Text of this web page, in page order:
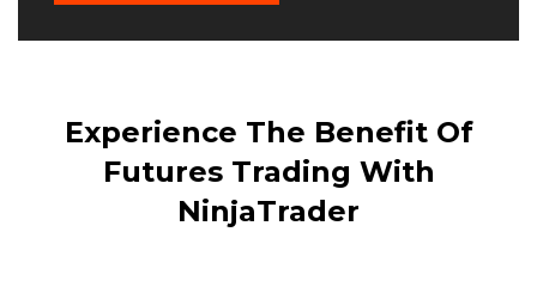
Experience The Benefit Of
Futures Trading With
NinjaTrader